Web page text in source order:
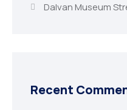
Dalvan Museum
Recent